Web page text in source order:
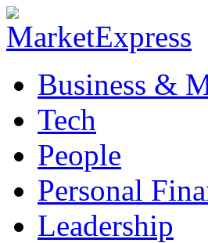
Business &
Tech
People
Personal
Leadership